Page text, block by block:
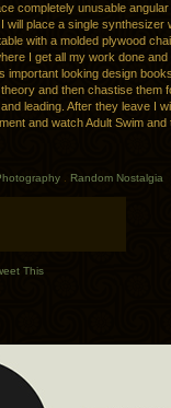
completely unusable
will place a single synthesizer
with a molded plywood
I get all my work done and
important looking design
and then chastise them
leading. After they leave I
and watch Adult Swim and
Random Nostalgia
This